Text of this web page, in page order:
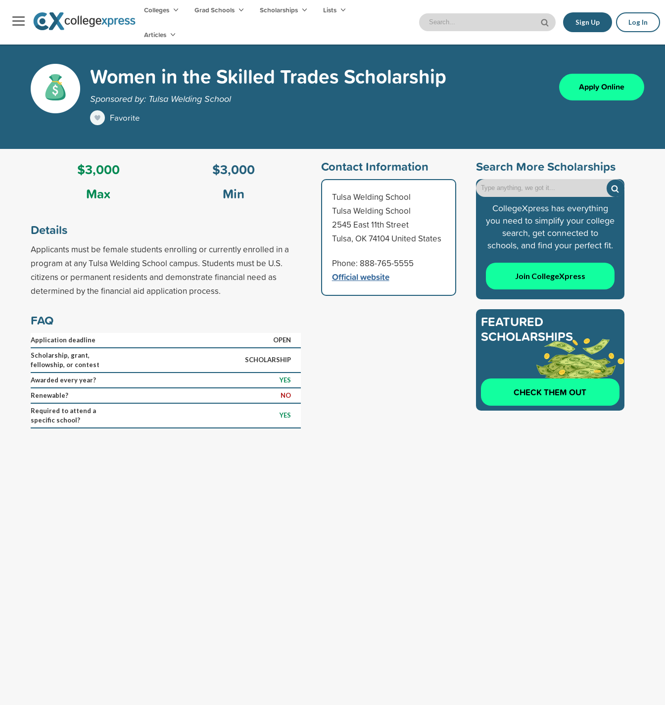
Colleges Grad Schools Scholarships Lists
Articles
Sign Up Log In
Women in the Skilled Trades Scholarship
Sponsored by: Tulsa Welding School
Favorite
Apply Online
$3,000
Max
$3,000
Min
Details
Applicants must be female students enrolling or currently enrolled in a
program at any Tulsa Welding School campus. Students must be U.S.
citizens or permanent residents and demonstrate financial need as
determined by the financial aid application process.
FAQ
Application deadline
OPEN
Scholarship, grant,
fellowship, or contest
SCHOLARSHIP
Awarded every year?
YES
Renewable?
NO
Required to attend a
specific school?
YES
Contact Information
Tulsa Welding School
Tulsa Welding School
2545 East 11th Street
Tulsa, OK 74104 United States
Phone: 888-765-5555
Official website
Search More Scholarships
CollegeXpress has everything
you need to simplify your college
search, get connected to
schools, and find your perfect fit.
Join CollegeXpress
FEATURED
SCHOLARSHIPS
CHECK THEM OUT